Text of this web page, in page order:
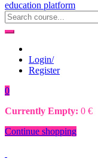
Login/
Register
0
Currently Empty: 0 €
Continue shopping